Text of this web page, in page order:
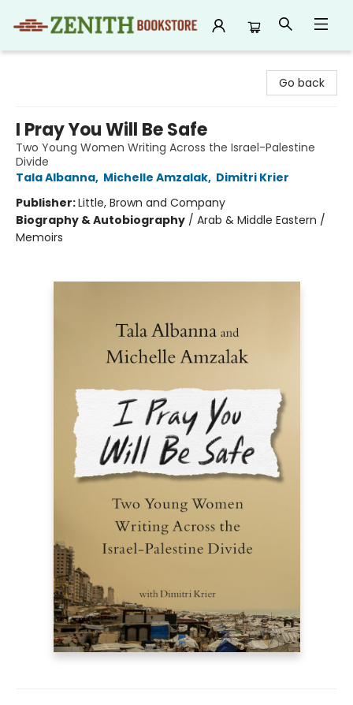
Go back
I Pray You Will Be Safe
Two Young Women Writing Across the Israel-Palestine
Divide
Tala Albanna, Michelle Amzalak, Dimitri Krier
Publisher:Little, Brown and Company
Biography & Autobiography / Arab & Middle Eastern /
Memoirs